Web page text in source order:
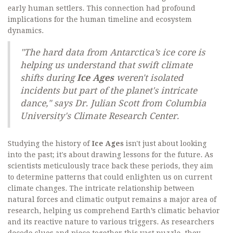
early human settlers. This connection had profound
implications for the human timeline and ecosystem
dynamics.
"The hard data from Antarctica’s ice core is
helping us understand that swift climate
shifts duringIce Agesweren't isolated
incidents but part of the planet's intricate
dance," says Dr. Julian Scott from Columbia
University's Climate Research Center.
Studying the history ofIce Ages isn't just about looking
into the past; it's about drawing lessons for the future. As
scientists meticulously trace back these periods, they aim
to determine patterns that could enlighten us on current
climate changes. The intricate relationship between
natural forces and climatic output remains a major area of
research, helping us comprehend Earth’s climatic behavior
and its reactive nature to various triggers. As researchers